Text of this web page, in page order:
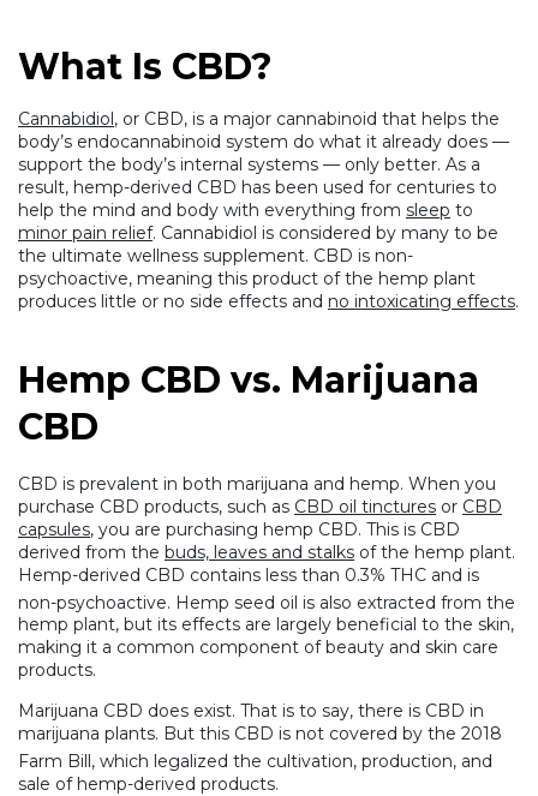
What Is CBD?
Cannabidiol, or CBD, is a major cannabinoid that helps the
body’s endocannabinoid system do what it already does —
support the body’s internal systems — only better. As a
result, hemp-derived CBD has been used for centuries to
help the mind and body with everything from sleep to
minor pain relief. Cannabidiol is considered by many to be
the ultimate wellness supplement. CBD is non-
psychoactive, meaning this product of the hemp plant
produces little or no side effects and no intoxicating effects.
Hemp CBD vs. Marijuana
CBD
CBD is prevalent in both marijuana and hemp. When you
purchase CBD products, such as CBD oil tinctures or CBD
capsules, you are purchasing hemp CBD. This is CBD
derived from the buds, leaves and stalks of the hemp plant.
Hemp-derived CBD contains less than 0.3% THC and is
non-psychoactive. Hemp seed oil is also extracted from the
hemp plant, but its effects are largely beneficial to the skin,
making it a common component of beauty and skin care
products.
Marijuana CBD does exist. That is to say, there is CBD in
marijuana plants. But this CBD is not covered by the 2018
Farm Bill, which legalized the cultivation, production, and
sale of hemp-derived products.